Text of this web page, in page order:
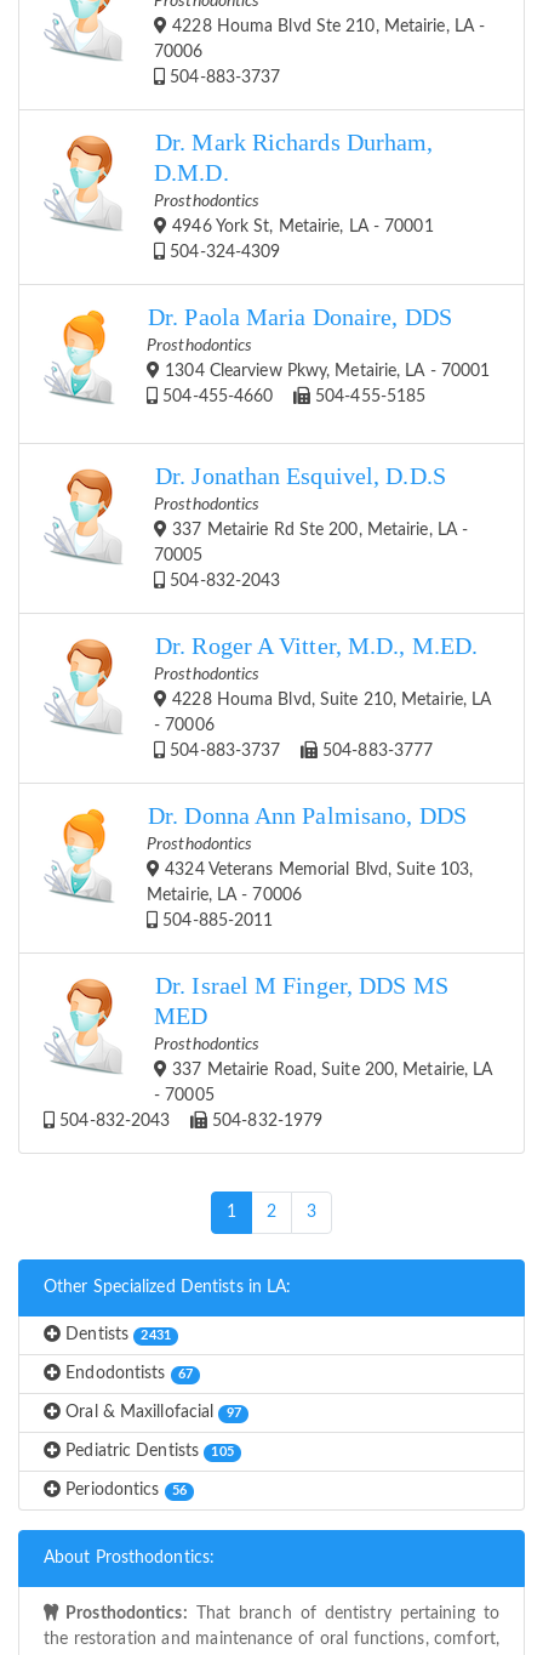
4228 Houma Blvd Ste 210, Metairie, LA -
70006
504-883-3737
Dr. Mark Richards Durham,
D.M.D.
Prosthodontics
4946 York St, Metairie, LA - 70001
504-324-4309
Dr. Paola Maria Donaire, DDS
Prosthodontics
1304 Clearview Pkwy, Metairie, LA - 70001
504-455-4660
504-455-5185
Dr. Jonathan Esquivel, D.D.S
Prosthodontics
337 Metairie Rd Ste 200, Metairie, LA -
70005
504-832-2043
Dr. Roger A Vitter, M.D., M.ED.
Prosthodontics
4228 Houma Blvd, Suite 210, Metairie, LA
- 70006
504-883-3737
504-883-3777
Dr. Donna Ann Palmisano, DDS
Prosthodontics
4324 Veterans Memorial Blvd, Suite 103,
Metairie, LA - 70006
504-885-2011
Dr. Israel M Finger, DDS MS
MED
Prosthodontics
337 Metairie Road, Suite 200, Metairie, LA
- 70005
504-832-2043
504-832-1979
1 (current)
2 3
Other Specialized Dentists in LA:
Dentists 2431
Endodontists 67
Oral & Maxillofacial 97
Pediatric Dentists 105
Periodontics 56
About Prosthodontics:
Prosthodontics: That branch of dentistry pertaining to
the restoration and maintenance of oral functions, comfort,